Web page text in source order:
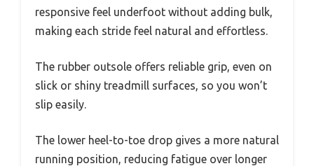
responsive feel underfoot without adding bulk,
making each stride feel natural and effortless.
The rubber outsole offers reliable grip, even on
slick or shiny treadmill surfaces, so you won’t
slip easily.
The lower heel-to-toe drop gives a more natural
running position, reducing fatigue over longer